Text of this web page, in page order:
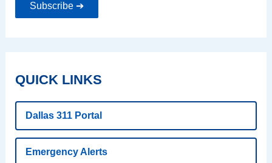
Subscribe ➔
QUICK LINKS
Dallas 311 Portal
Emergency Alerts